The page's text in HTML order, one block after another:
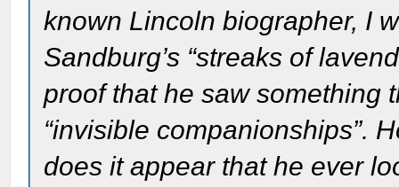
known Lincoln biographer, I
Sandburg’s “streaks of
proof that he saw something
“invisible companionships”.
does it appear that he ever